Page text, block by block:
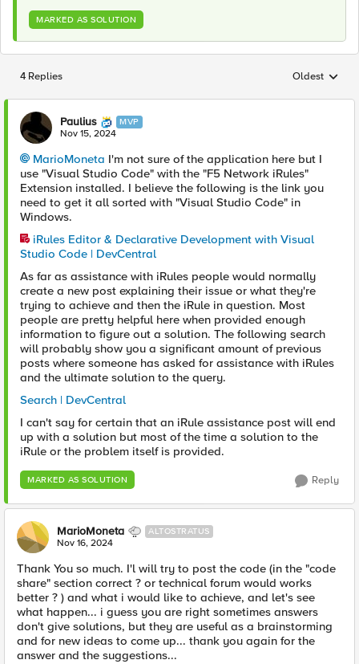
MARKED AS SOLUTION
4 Replies Replies
Oldest
Paulius MVP
Nov 15, 2024
MarioMoneta I'm not sure of the application here but I
use "Visual Studio Code" with the "F5 Network iRules"
Extension installed. I believe the following is the link you
need to get it all sorted with "Visual Studio Code" in
Windows.
iRules Editor & Declarative Development with Visual
Studio Code | DevCentral
As far as assistance with iRules people would normally
create a new post explaining their issue or what they're
trying to achieve and then the iRule in question. Most
people are pretty helpful here when provided enough
information to figure out a solution. The following search
will probably show you a significant amount of previous
posts where someone has asked for assistance with iRules
and the ultimate solution to the query.
Search | DevCentral
I can't say for certain that an iRule assistance post will end
up with a solution but most of the time a solution to the
iRule or the problem itself is provided.
MARKED AS SOLUTION Reply
MarioMoneta ALTOSTRATUS
Nov 16, 2024
Thank You so much. I'l will try to post the code (in the "code
share" section correct ? or technical forum would works
better ? ) and what i would like to achieve, and let's see
what happen... i guess you are right sometimes answers
don't give solutions, but they are useful as a brainstorming
and for new ideas to come up... thank you again for the
answer and the suggestions...